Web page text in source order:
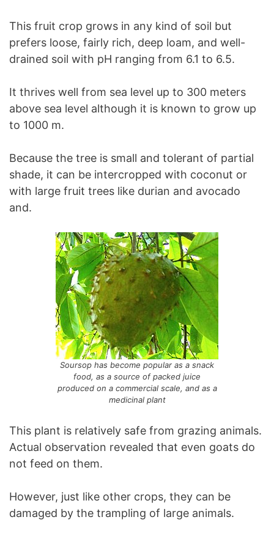
This fruit crop grows in any kind of soil but
prefers loose, fairly rich, deep loam, and well-
drained soil with pH ranging from 6.1 to 6.5.
It thrives well from sea level up to 300 meters
above sea level although it is known to grow up
to 1000 m.
Because the tree is small and tolerant of partial
shade, it can be intercropped with coconut or
with large fruit trees like durian and avocado
and.
Soursop has become popular as a snack
food, as a source of packed juice
produced on a commercial scale, and as a
medicinal plant
This plant is relatively safe from grazing animals.
Actual observation revealed that even goats do
not feed on them.
However, just like other crops, they can be
damaged by the trampling of large animals.